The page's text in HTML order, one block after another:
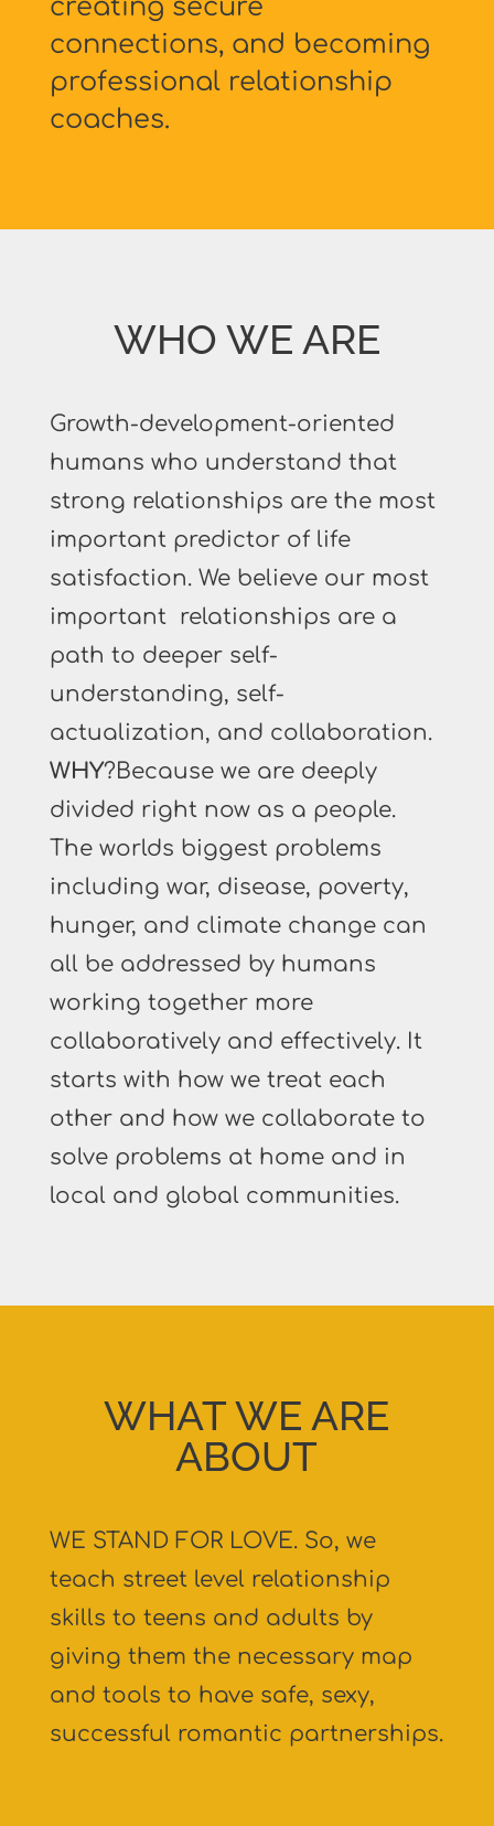
creating secure
connections, and becoming
professional relationship
coaches.
WHO WE ARE
Growth-development-oriented
humans who understand that
strong relationships are the most
important predictor of life
satisfaction. We believe our most
important relationships are a
path to deeper self-
understanding, self-
actualization, and collaboration.
WHY?Because we are deeply
divided right now as a people.
The worlds biggest problems
including war, disease, poverty,
hunger, and climate change can
all be addressed by humans
working together more
collaboratively and effectively. It
starts with how we treat each
other and how we collaborate to
solve problems at home and in
local and global communities.
WHAT WE ARE
ABOUT
WE STAND FOR LOVE. So, we
teach street level relationship
skills to teens and adults by
giving them the necessary map
and tools to have safe, sexy,
successful romantic partnerships.